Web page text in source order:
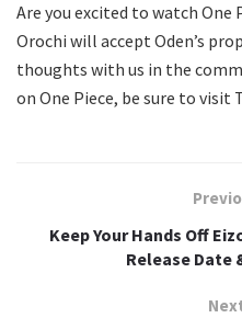
Are you excited to watch One
Orochi will accept Oden’s
thoughts with us in the
on One Piece, be sure to visit
Keep Your Hands Off
Release Date